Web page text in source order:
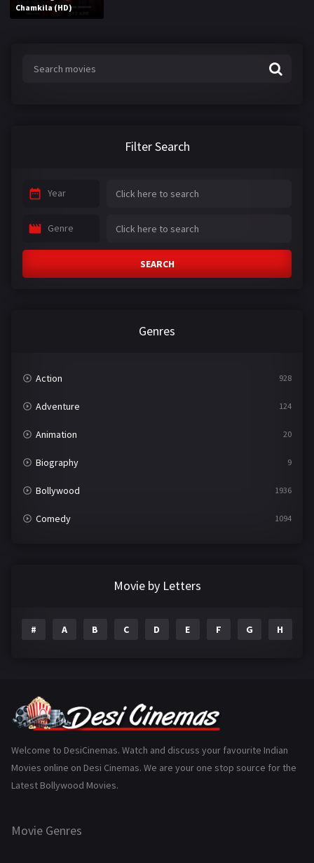
Chamkila (HD)
Filter Search
Year
Genre
SEARCH
Genres
Action 928
Adventure 124
Animation 20
Biography 9
Bollywood 1936
Comedy 1094
Gujarati
History 110
Marathi
Movie by Letters
# A B C D E F G H
Welcome to DesiCinemas. Watch and discuss your favourite Indian
Movies online on Desi Cinemas. We are your one stop source for the
Latest Bollywood Movies.
Movie Genres